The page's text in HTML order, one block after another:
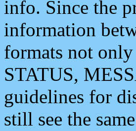
info. Since the
information
formats not
STATUS,
guidelines for
still see the